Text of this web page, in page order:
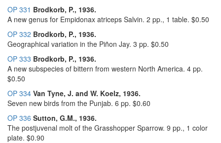
OP 331 Brodkorb, P., 1936.
A new genus for Empidonax atriceps Salvin. 2 pp., 1 table. $0.50
OP 332 Brodkorb, P., 1936.
Geographical variation in the Piñon Jay. 3 pp. $0.50
OP 333 Brodkorb, P., 1936.
A new subspecies of bittern from western North America. 4 pp.
$0.50
OP 334 Van Tyne, J. and W. Koelz, 1936.
Seven new birds from the Punjab. 6 pp. $0.60
OP 336 Sutton, G.M., 1936.
The postjuvenal molt of the Grasshopper Sparrow. 9 pp., 1 color
plate. $0.90